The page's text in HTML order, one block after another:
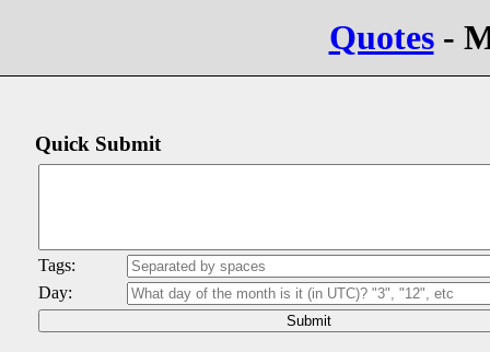
Quotes-
Quick Submit
Tags:
Day: